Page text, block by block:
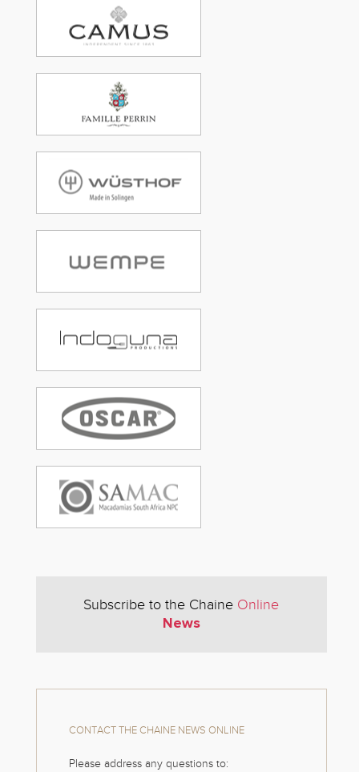
Subscribe to the Chaine Online
News
CONTACT THE CHAINE NEWS ONLINE
Please address any questions to: